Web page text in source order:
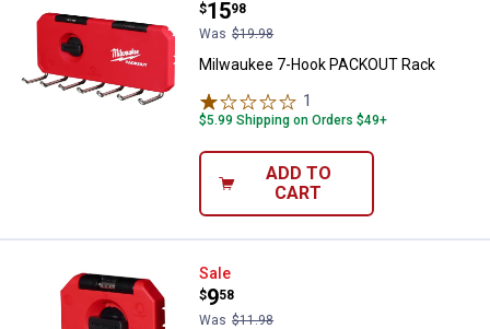
Price:
$15
.
98
Was $19.98
Milwaukee 7-Hook PACKOUT Rack
1
$5.99 Shipping on Orders $49+
ADD TO
CART
Milwaukee 4" PACKOUT Single
Sale
Price:
$9
.
58
Was $11.98